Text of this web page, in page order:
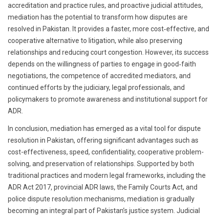
accreditation and practice rules, and proactive judicial attitudes,
mediation has the potential to transform how disputes are
resolved in Pakistan. It provides a faster, more cost‑effective, and
cooperative alternative to litigation, while also preserving
relationships and reducing court congestion. However, its success
depends on the willingness of parties to engage in good‑faith
negotiations, the competence of accredited mediators, and
continued efforts by the judiciary, legal professionals, and
policymakers to promote awareness and institutional support for
ADR.
In conclusion, mediation has emerged as a vital tool for dispute
resolution in Pakistan, offering significant advantages such as
cost-effectiveness, speed, confidentiality, cooperative problem-
solving, and preservation of relationships. Supported by both
traditional practices and modern legal frameworks, including the
ADR Act 2017, provincial ADR laws, the Family Courts Act, and
police dispute resolution mechanisms, mediation is gradually
becoming an integral part of Pakistan’s justice system. Judicial